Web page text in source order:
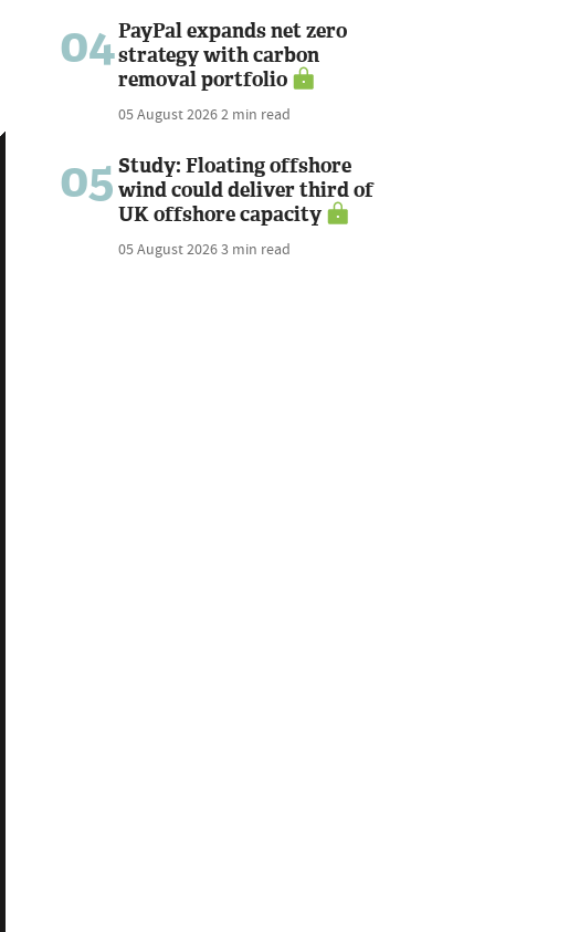
04PayPal expands net zero
strategy with carbon
removal portfolio
05 August 20262 min read
05 Study: Floating offshore
wind could deliver third of
UK offshore capacity
05 August 20263 min read